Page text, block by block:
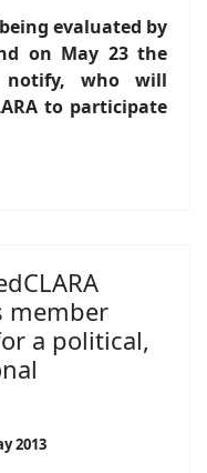
evaluated by
on May 23 the
notify, who will
to participate
member
a political,
2013